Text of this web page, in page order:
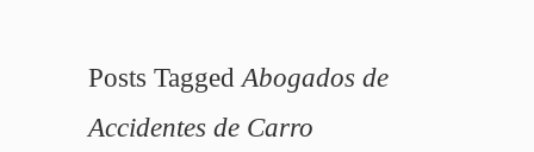
Posts Tagged Abogados de
Accidentes de Carro